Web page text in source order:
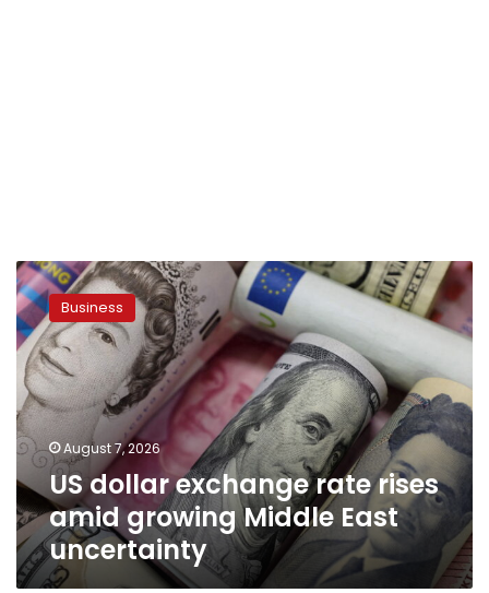
US
dollar
exchange
rate
rises
amid
growing
Middle
East
uncertainty
Business
August 7, 2026
US dollar exchange rate rises
amid growing Middle East
uncertainty